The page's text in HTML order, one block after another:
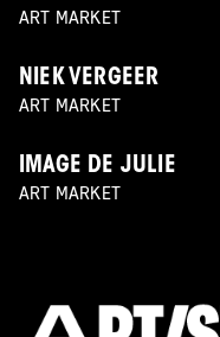
ART MARKET
NIEK VERGEER
ART MARKET
IMAGE DE JULIE
ART MARKET